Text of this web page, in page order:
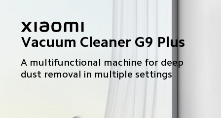
Vacuum Cleaner G9 Plus
A multifunctional machine for deep
dust removal in multiple settings